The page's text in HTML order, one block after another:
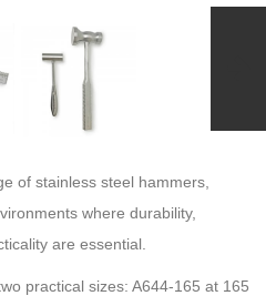
of stainless steel hammers,
where durability,
are essential.
practical sizes: A644-165 at 165